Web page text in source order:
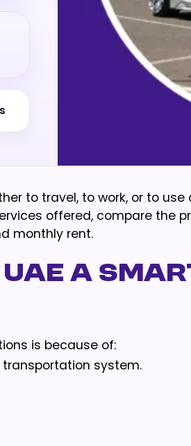
to travel, to work, or to use
offered, compare the
monthly rent.
a
is because of:
system.